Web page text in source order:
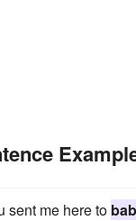
sent me here to